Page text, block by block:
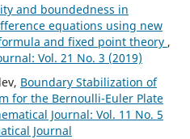
and boundedness in
equations using new
and fixed point theory ,
Vol. 21 No. 3 (2019)
Boundary Stabilization of
for the Bernoulli-Euler Plate
Journal: Vol. 11 No. 5
Journal